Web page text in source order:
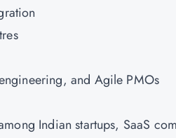
and Agile PMOs
Indian startups, SaaS